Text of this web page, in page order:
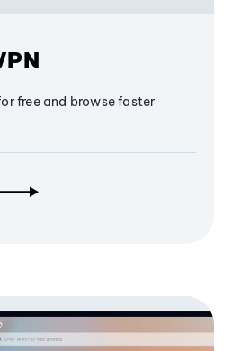
free and browse faster